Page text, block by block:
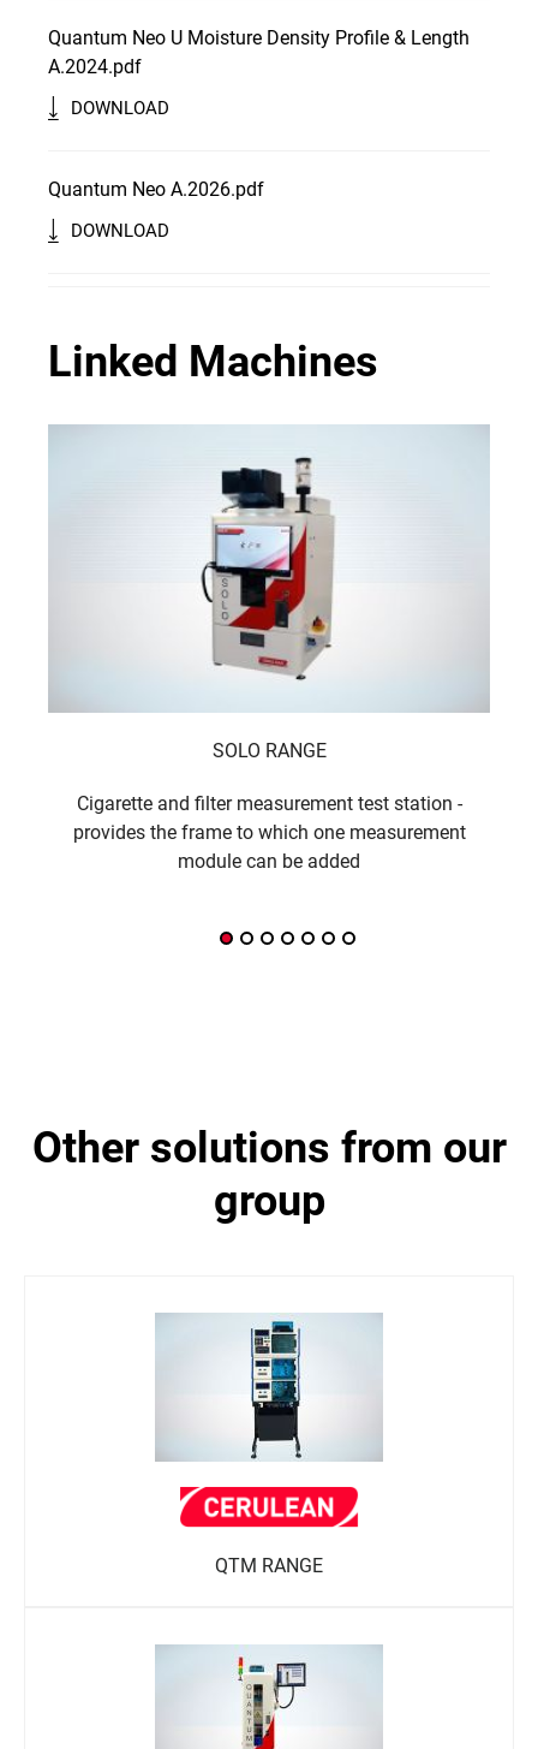
Quantum Neo U Moisture Density Profile & Length
A.2024.pdf
DOWNLOAD
Quantum Neo A.2026.pdf
DOWNLOAD
Linked Machines
SOLO RANGE
Cigarette and filter measurement test station -
provides the frame to which one measurement
module can be added
other solutions from our
group
QTM RANGE